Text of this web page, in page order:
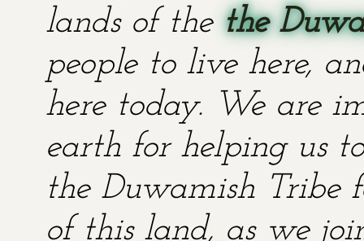
lands of the the
people to live here,
here today. We are
earth for helping us
the Duwamish Tribe
of this land, as we